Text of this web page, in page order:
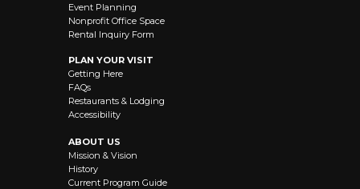
Event Planning
Nonprofit Office Space
Rental Inquiry Form
PLAN YOUR VISIT
Getting Here
FAQs
Restaurants & Lodging
Accessibility
ABOUT US
Mission & Vision
History
Current Program Guide